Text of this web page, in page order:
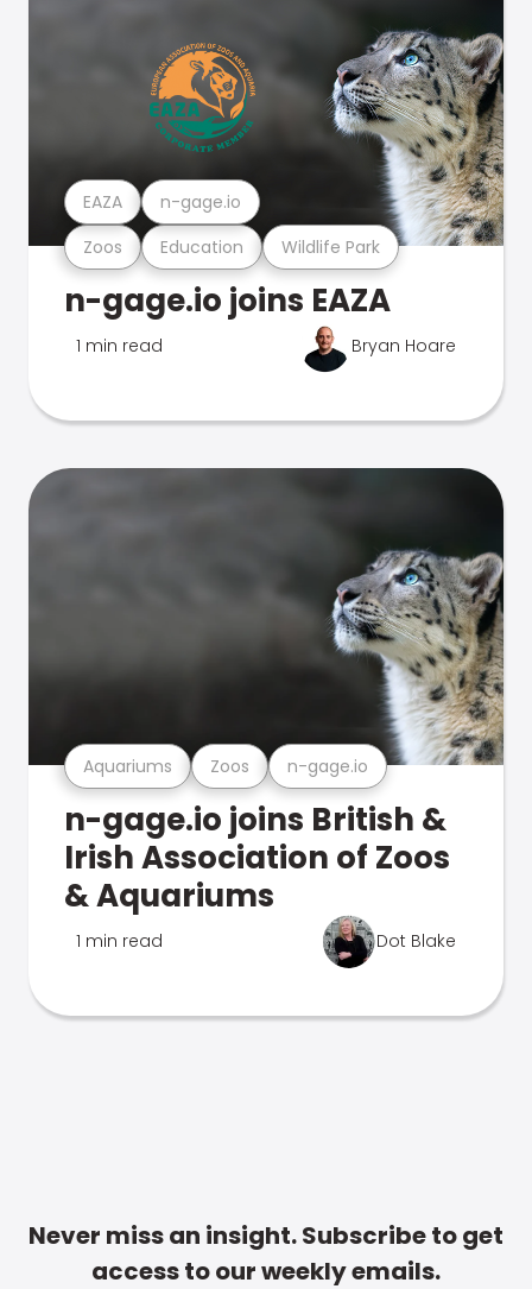
Zoos Education Wildlife Park
EAZA n-gage.io
n-gage.io joins EAZA
1 min read Bryan Hoare
Aquariums Zoos n-gage.io
n-gage.io joins British &
Irish Association of Zoos
& Aquariums
1 min read Dot Blake
Never miss an insight. Subscribe to get
access to our weekly emails.